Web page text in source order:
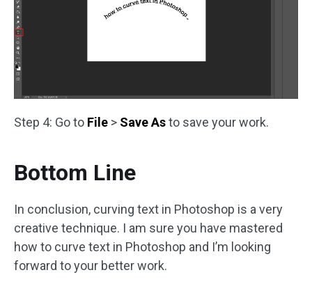
Step 4: Go to File > Save Asto save your work.
Bottom Line
In conclusion, curving text in Photoshop is a very
creative technique. I am sure you have mastered
how to curve text in Photoshop and I’m looking
forward to your better work.